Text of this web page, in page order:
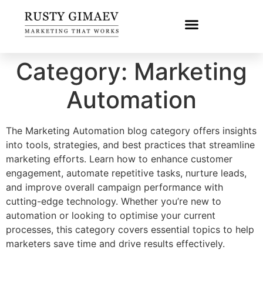
Category: Marketing
Automation
The Marketing Automation blog category offers insights
into tools, strategies, and best practices that streamline
marketing efforts. Learn how to enhance customer
engagement, automate repetitive tasks, nurture leads,
and improve overall campaign performance with
cutting-edge technology. Whether you’re new to
automation or looking to optimise your current
processes, this category covers essential topics to help
marketers save time and drive results effectively.